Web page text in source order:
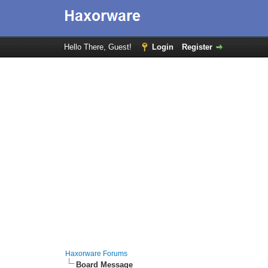
Hello There, Guest! Login Register
Haxorware Forums
Board Message